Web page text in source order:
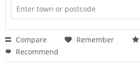
Compare Remember
Recommend